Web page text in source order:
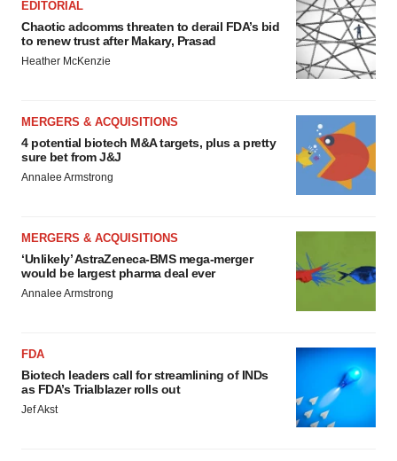
EDITORIAL
Chaotic adcomms threaten to derail FDA’s bid
to renew trust after Makary, Prasad
Heather McKenzie
MERGERS & ACQUISITIONS
4 potential biotech M&A targets, plus a pretty
sure bet from J&J
Annalee Armstrong
MERGERS & ACQUISITIONS
‘Unlikely’ AstraZeneca-BMS mega-merger
would be largest pharma deal ever
Annalee Armstrong
FDA
Biotech leaders call for streamlining of INDs
as FDA’s Trialblazer rolls out
Jef Akst